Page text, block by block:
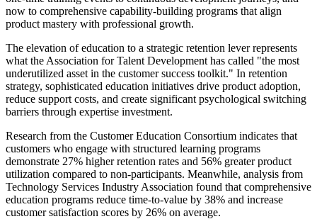
now to comprehensive capability-building programs that align
product mastery with professional growth.
The elevation of education to a strategic retention lever represents
what the Association for Talent Development has called "the most
underutilized asset in the customer success toolkit." In retention
strategy, sophisticated education initiatives drive product adoption,
reduce support costs, and create significant psychological switching
barriers through expertise investment.
Research from the Customer Education Consortium indicates that
customers who engage with structured learning programs
demonstrate 27% higher retention rates and 56% greater product
utilization compared to non-participants. Meanwhile, analysis from
Technology Services Industry Association found that comprehensive
education programs reduce time-to-value by 38% and increase
customer satisfaction scores by 26% on average.